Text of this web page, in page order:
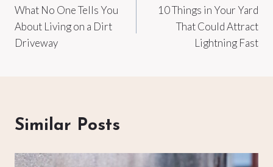
navigation
What No One Tells You
About Living on a Dirt
Driveway
10 Things in Your Yard
That Could Attract
Lightning Fast
Similar Posts